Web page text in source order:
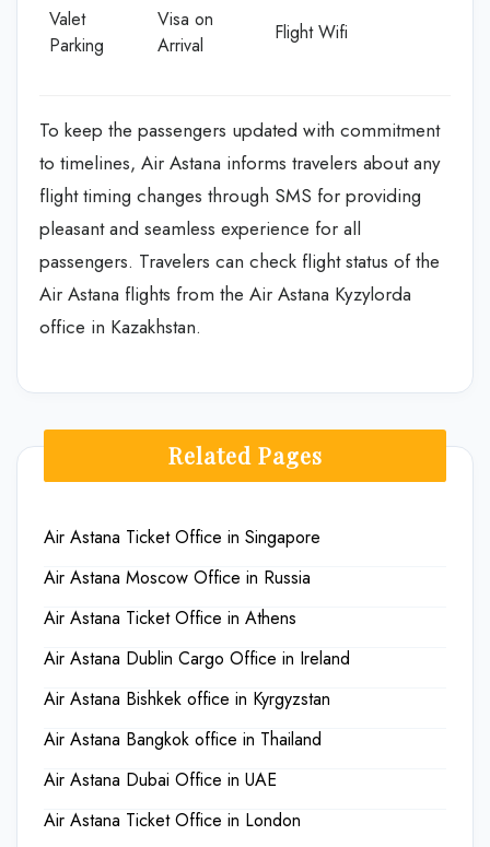
Valet
Parking
Visa on
Arrival
Flight Wifi
To keep the passengers updated with commitment
to timelines, Air Astana informs travelers about any
flight timing changes through SMS for providing
pleasant and seamless experience for all
passengers. Travelers can check flight status of the
Air Astana flights from the Air Astana Kyzylorda
office in Kazakhstan.
Related Pages
Air Astana Ticket Office in Singapore
Air Astana Moscow Office in Russia
Air Astana Ticket Office in Athens
Air Astana Dublin Cargo Office in Ireland
Air Astana Bishkek office in Kyrgyzstan
Air Astana Bangkok office in Thailand
Air Astana Dubai Office in UAE
Air Astana Ticket Office in London